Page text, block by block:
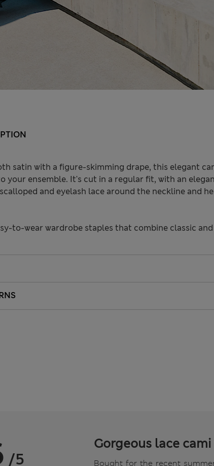
satin with a figure-skimming drape, this elegant
your ensemble. It's cut in a regular fit, with an
and eyelash lace around the neckline and
to-wear wardrobe staples that combine classic
/5
Gorgeous lace
Bought for the recent